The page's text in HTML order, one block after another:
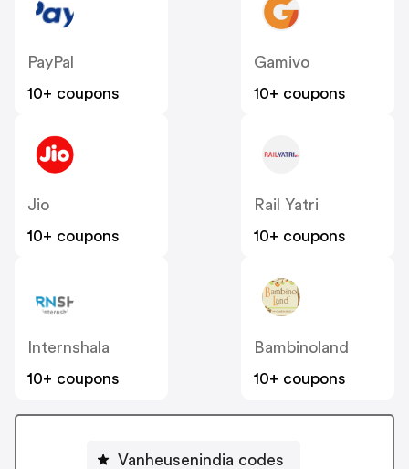
PayPal
10+ coupons
Gamivo
10+ coupons
Jio
10+ coupons
Rail Yatri
10+ coupons
Internshala
10+ coupons
Bambinoland
10+ coupons
Vanheusenindia codes